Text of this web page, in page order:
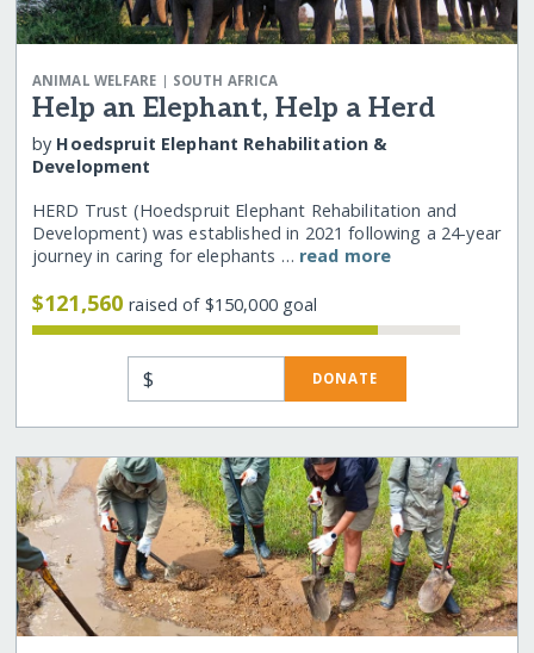
ANIMAL WELFARE | SOUTH AFRICA
Help an Elephant, Help a Herd
by Hoedspruit Elephant Rehabilitation &
Development
HERD Trust (Hoedspruit Elephant Rehabilitation and
Development) was established in 2021 following a 24-year
journey in caring for elephants … read more
$121,560raised of $150,000 goal
$ DONATE